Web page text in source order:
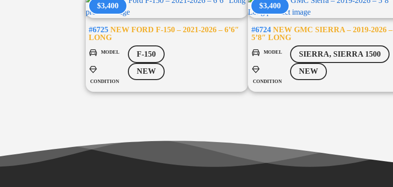
$3,400
#6725 NEW FORD F-150 – 2021-2026 – 6’6″
LONG
MODEL F-150
CONDITION
NEW
$3,400
#6724NEW GMC SIERRA – 2019-2026 –
5’8″ LONG
MODEL SIERRA, SIERRA 1500
CONDITION
NEW